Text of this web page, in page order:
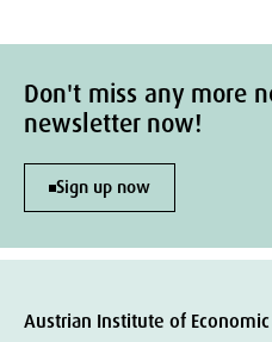
Don't miss any more
newsletter now!
Sign up now
Austrian Institute of Economic